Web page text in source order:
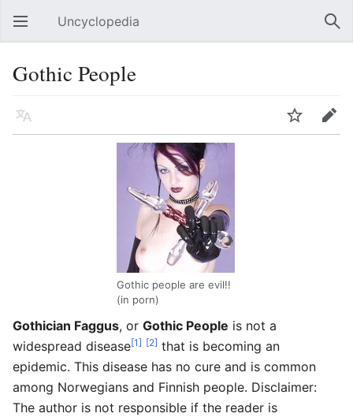
Open main menu Uncyclopedia
Gothic People
Language Watch Edit
Gothic people are evil!!
(in porn)
Gothician Faggus, or Gothic People is not a
widespread disease[1] [2] that is becoming an
epidemic. This disease has no cure and is common
among Norwegians and Finnish people. Disclaimer:
The author is not responsible if the reader is